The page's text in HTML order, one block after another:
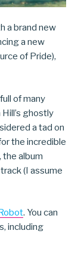
a brand new
a new
of Pride),
of many
ghostly
a tad on
the incredible
the album
(I assume
. You can
including